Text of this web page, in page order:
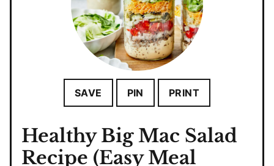
SAVE PIN PRINT
Healthy Big Mac Salad
Recipe (Easy Meal